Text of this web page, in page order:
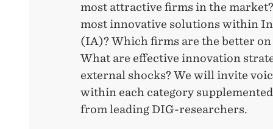
most attractive firms in the
most innovative solutions within
(IA)? Which firms are the better
What are effective innovation
external shocks? We will invite
within each category
from leading DIG-researchers.